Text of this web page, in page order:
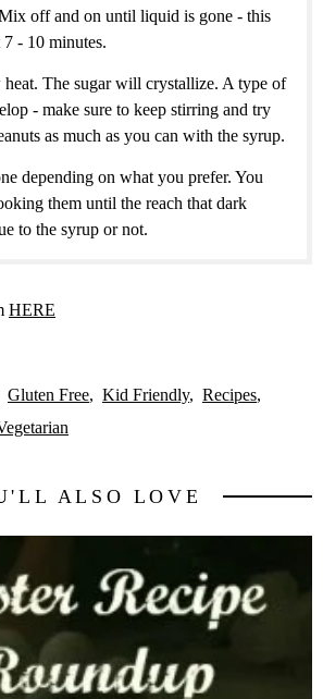
off and on until liquid is gone - this
- 10 minutes.
The sugar will crystallize. A type of
- make sure to keep stirring and try
as much as you can with the syrup.
depending on what you prefer. You
them until the reach that dark
to the syrup or not.
HERE
Gluten Free Kid Friendly
Recipes
ALSO LOVE